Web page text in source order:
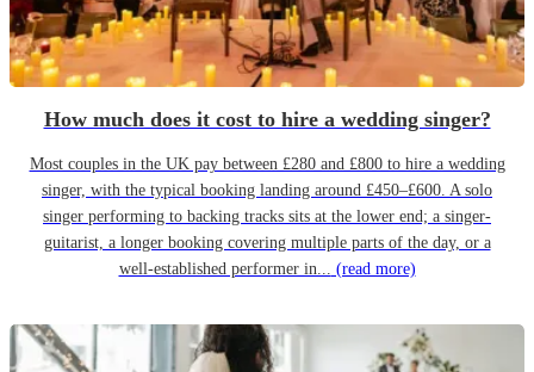
How much does it cost to hire a wedding singer?
Most couples in the UK pay between £280 and £800 to hire a wedding
singer, with the typical booking landing around £450–£600. A solo
singer performing to backing tracks sits at the lower end; a singer-
guitarist, a longer booking covering multiple parts of the day, or a
well-established performer in... (read more)